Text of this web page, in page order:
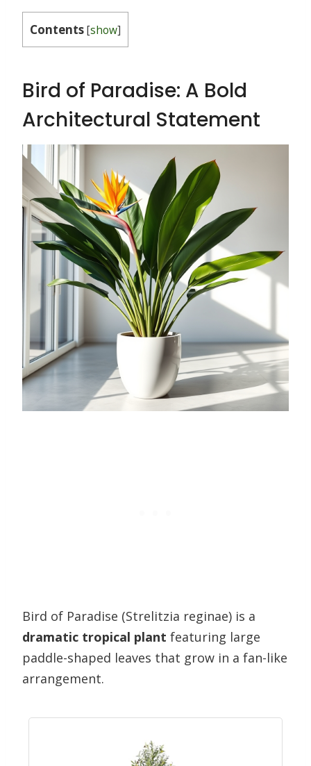
Contents[show]
Bird of Paradise: A Bold
Architectural Statement
Bird of Paradise (Strelitzia reginae) is a
dramatic tropical plant featuring large
paddle-shaped leaves that grow in a fan-like
arrangement.